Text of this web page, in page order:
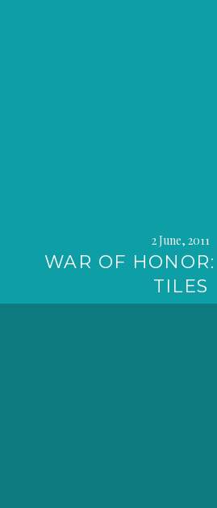
2 June, 2011
WAR OF
TILES